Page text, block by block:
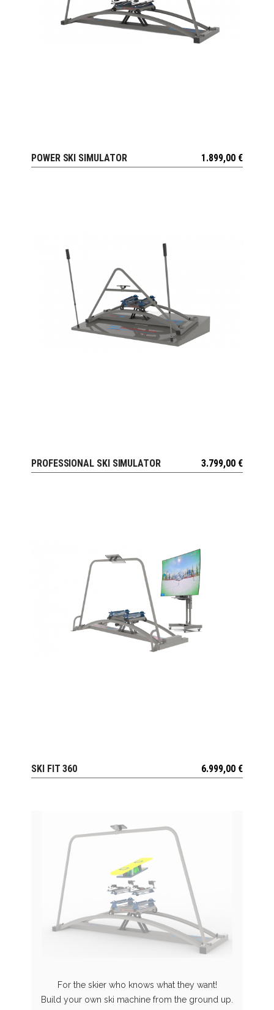
POWER SKI SIMULATOR 1.899,00 €
VIEW
PROFESSIONAL SKI SIMULATOR 3.799,00 €
SKI FIT 360 6.999,00 €
For the skier who knows what they want!
Build your own ski machine from the ground up.